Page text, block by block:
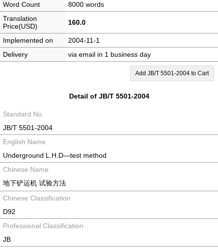
Word Count
8000 words
Translation
Price(USD)
160.0
Implemented on
2004-11-1
Delivery
via email in 1 business day
Add JB/T 5501-2004 to Cart
Detail of JB/T 5501-2004
Standard No.
JB/T 5501-2004
English Name
Underground L.H.D—test method
Chinese Name
地下铲运机 试验方法
Chinese Classification
D92
Professional Classification
JB